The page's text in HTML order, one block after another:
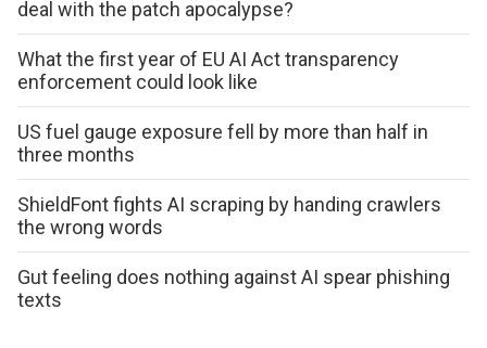
deal with the patch apocalypse?
What the first year of EU AI Act transparency
enforcement could look like
US fuel gauge exposure fell by more than half in
three months
ShieldFont fights AI scraping by handing crawlers
the wrong words
Gut feeling does nothing against AI spear phishing
texts